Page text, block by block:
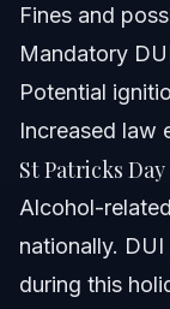
Is it safe to
What are
What is
Can I
What are
Fines and
Mandatory
Potential
Increased law
St Patricks
Alcohol-
nationally.
during this